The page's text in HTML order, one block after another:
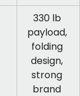
330 lb
payload,
folding
design,
strong
brand